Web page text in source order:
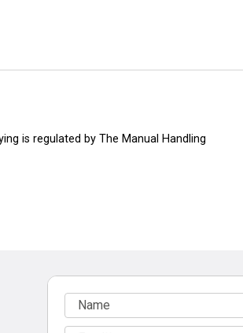
is regulated by The Manual Handling